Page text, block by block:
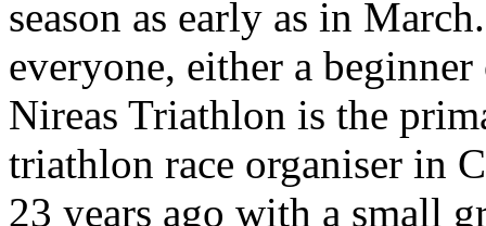
season as early as in
everyone, either a
Nireas Triathlon is the
triathlon race organiser in
23 years ago with a small